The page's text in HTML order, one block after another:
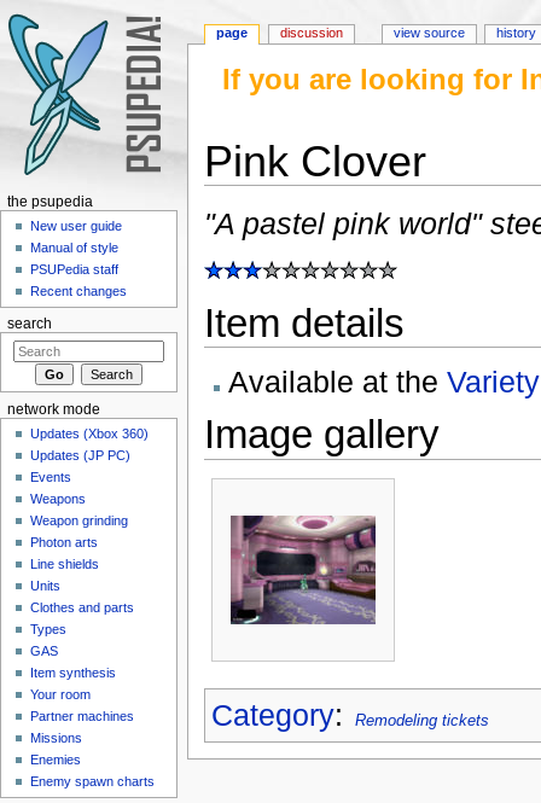
If you are looking for
Pink Clover
"A pastel pink world"
Item details
Available at the
Image gallery
Category: Remodeling tickets
page discussion view source history
the psupedia
New user guide
Manual of style
PSUPedia staff
Recent changes
search
network mode
Updates (Xbox 360)
Updates (JP PC)
Events
Weapons
Weapon grinding
Photon arts
Line shields
Units
Clothes and parts
Types
GAS
Item synthesis
Your room
Partner machines
Missions
Enemies
Enemy spawn charts